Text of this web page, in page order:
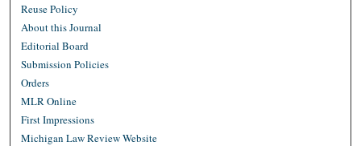
Reuse Policy
About this Journal
Editorial Board
Submission Policies
Orders
MLR Online
First Impressions
Michigan Law Review Website